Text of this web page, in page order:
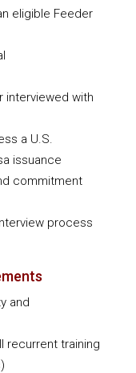
eligible Feeder
interviewed with
a U.S.
issuance
commitment
process
and
recurrent training